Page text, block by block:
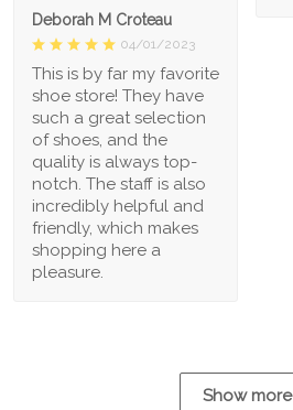
Deborah M Croteau
04/01/2023
This is by far my favorite
shoe store! They have
such a great selection
of shoes, and the
quality is always top-
notch. The staff is also
incredibly helpful and
friendly, which makes
shopping here a
pleasure.
Show more